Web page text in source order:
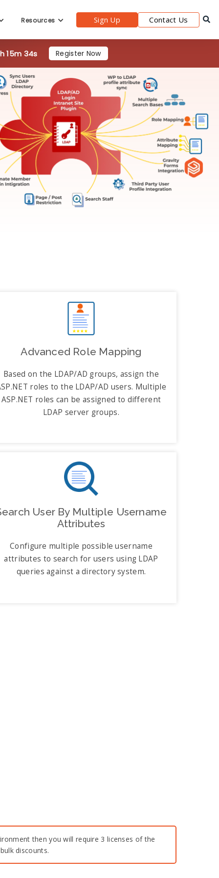
Resources Sign Up Contact Us
15m 33s Register Now
Advanced Role Mapping
Based on the LDAP/AD groups, assign the
roles to the LDAP/AD users. Multiple
ASP.NET roles can be assigned to different
LDAP server groups.
User By Multiple Username
Attributes
Configure multiple possible username
attributes to search for users using LDAP
queries against a directory system.
then you will require 3 licenses of the
discounts.